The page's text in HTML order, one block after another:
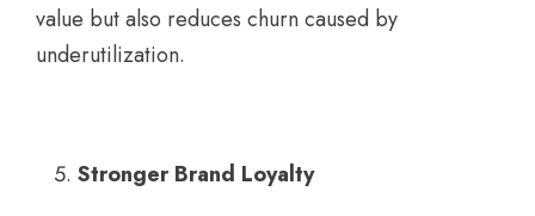
value but also reduces churn caused by
underutilization.
Stronger Brand Loyalty